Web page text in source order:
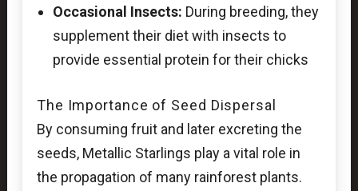
Occasional Insects: During breeding, they
supplement their diet with insects to
provide essential protein for their chicks
The Importance of Seed Dispersal
By consuming fruit and later excreting the
seeds, Metallic Starlings play a vital role in
the propagation of many rainforest plants.